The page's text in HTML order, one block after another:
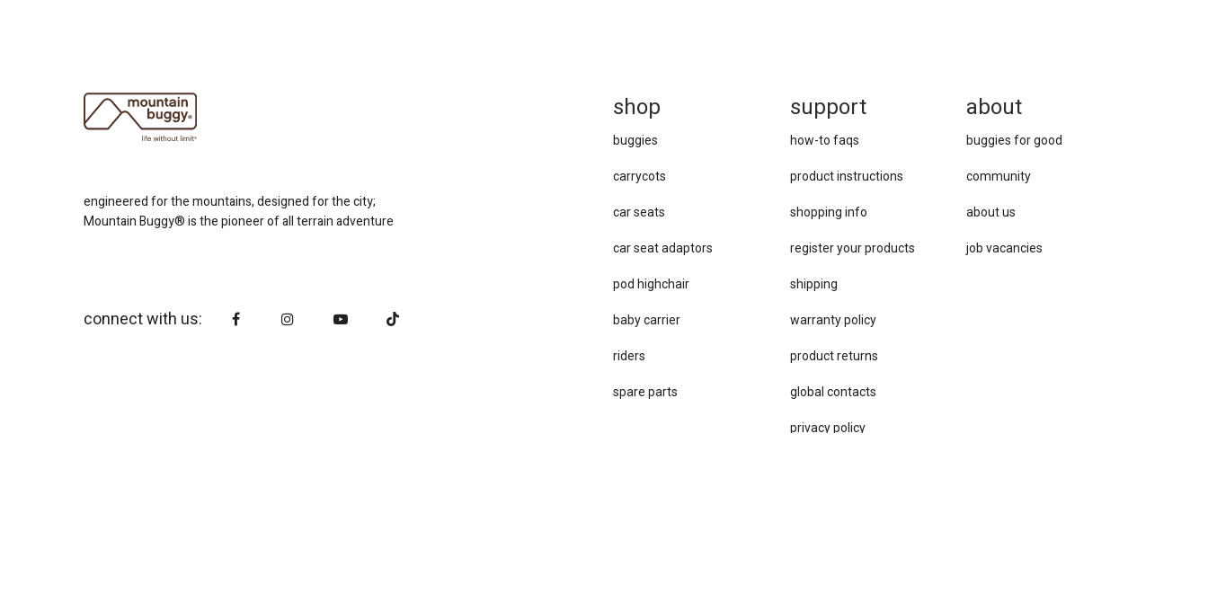
about
buggies for good
community
about us
job vacancies
support
how-to faqs
product instructions
shopping info
register your products
shipping
warranty policy
product returns
global contacts
privacy ​policy
shop
buggies
carrycots
car seats
car se​at adaptors
pod highchair
baby carrier
riders
spare parts
engineered for the mountains, designed for the city;
Mountain Buggy® is the pioneer of all terrain adventure
connect with us: